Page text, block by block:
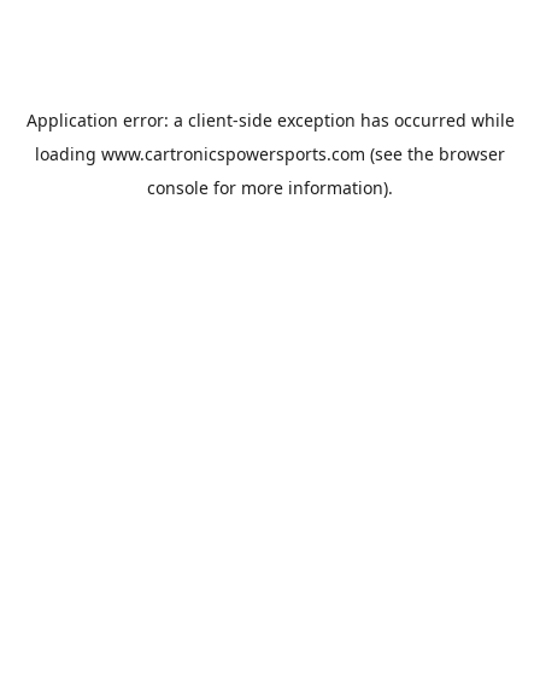
Application error: a client-side exception has occurred while
loading www.cartronicspowersports.com (see the browser
console for more information).